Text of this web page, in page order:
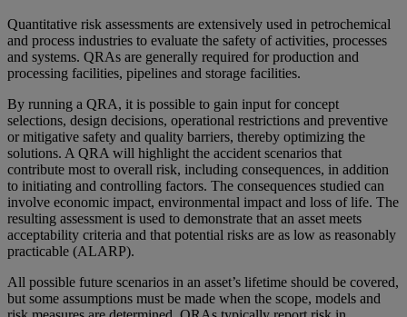
Quantitative risk assessments are extensively used in petrochemical
and process industries to evaluate the safety of activities, processes
and systems. QRAs are generally required for production and
processing facilities, pipelines and storage facilities.
By running a QRA, it is possible to gain input for concept
selections, design decisions, operational restrictions and preventive
or mitigative safety and quality barriers, thereby optimizing the
solutions. A QRA will highlight the accident scenarios that
contribute most to overall risk, including consequences, in addition
to initiating and controlling factors. The consequences studied can
involve economic impact, environmental impact and loss of life. The
resulting assessment is used to demonstrate that an asset meets
acceptability criteria and that potential risks are as low as reasonably
practicable (ALARP).
All possible future scenarios in an asset’s lifetime should be covered,
but some assumptions must be made when the scope, models and